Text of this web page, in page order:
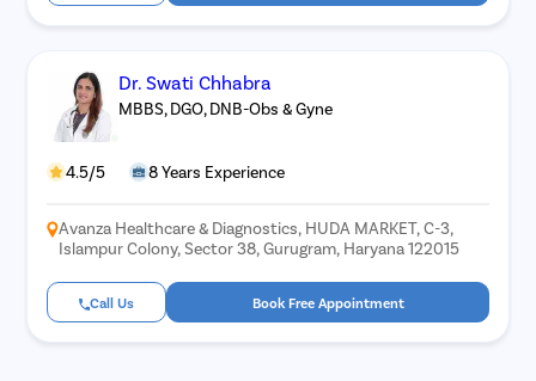
Dr. Swati Chhabra
MBBS, DGO, DNB-Obs & Gyne
4.5/5 8 Years Experience
Avanza Healthcare & Diagnostics, HUDA MARKET, C-3,
Islampur Colony, Sector 38, Gurugram, Haryana 122015
Call Us Book Free Appointment